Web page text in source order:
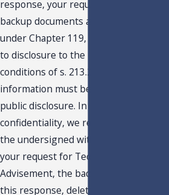
response, your request and related
backup documents are public records
under Chapter 119, F.S., and are subject
to disclosure to the public under the
conditions of s. 213.22, F.S. Confidential
information must be deleted before
public disclosure. In an effort to protect
confidentiality, we request you provide
the undersigned with an edited copy of
your request for Technical Assistance
Advisement, the backup material and
this response, deleting names,